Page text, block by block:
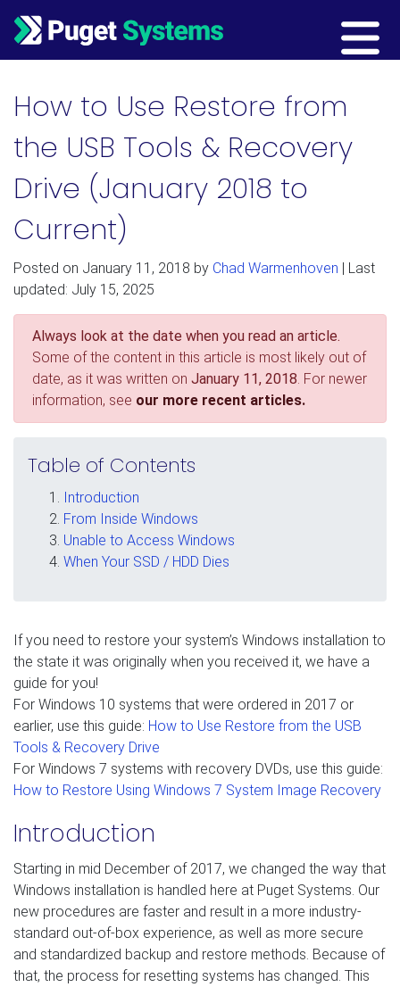
Main Navigation
How to Use Restore from
the USB Tools & Recovery
Drive (January 2018 to
Current)
Posted on January 11, 2018 by Chad Warmenhoven | Last
updated: July 15, 2025
Always look at the date when you read an article.
Some of the content in this article is most likely out of
date, as it was written on January 11, 2018 . For newer
information, see our more recent articles.
Table of Contents
Introduction
From Inside Windows
Unable to Access Windows
When Your SSD / HDD Dies
If you need to restore your system’s Windows installation to
the state it was originally when you received it, we have a
guide for you!
For Windows 10 systems that were ordered in 2017 or
earlier, use this guide: How to Use Restore from the USB
Tools & Recovery Drive
For Windows 7 systems with recovery DVDs, use this guide:
How to Restore Using Windows 7 System Image Recovery
Introduction
Starting in mid December of 2017, we changed the way that
Windows installation is handled here at Puget Systems. Our
new procedures are faster and result in a more industry-
standard out-of-box experience, as well as more secure
and standardized backup and restore methods. Because of
that, the process for resetting systems has changed. This